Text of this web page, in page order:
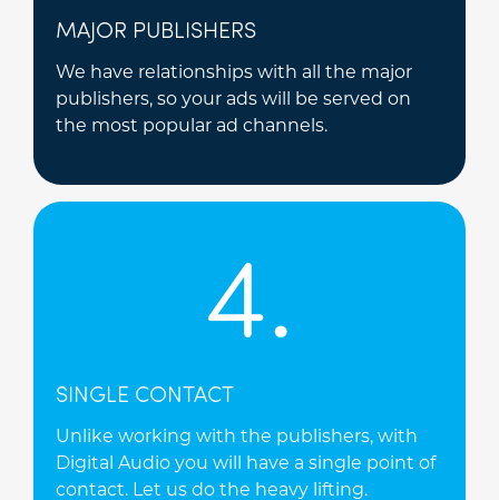
MAJOR PUBLISHERS
We have relationships with all the major
publishers, so your ads will be served on
the most popular ad channels.
4.
SINGLE CONTACT
Unlike working with the publishers, with
Digital Audio you will have a single point of
contact. Let us do the heavy lifting.